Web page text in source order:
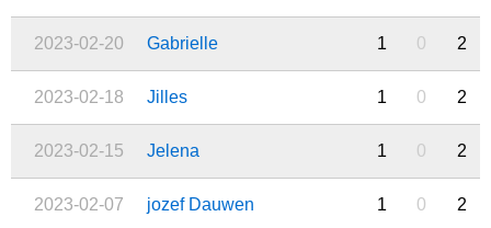
2023-02-20 Gabrielle 1 0 2
2023-02-18 Jilles 1 0 2
2023-02-15 Jelena 1 0 2
2023-02-07 jozef Dauwen 1 0 2